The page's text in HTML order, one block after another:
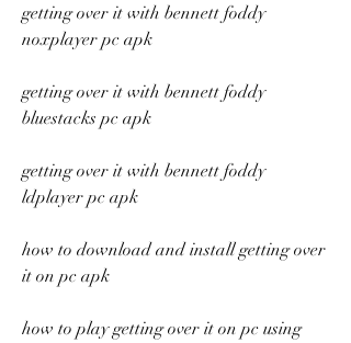
getting over it with bennett foddy
noxplayer pc apk
getting over it with bennett foddy
bluestacks pc apk
getting over it with bennett foddy
ldplayer pc apk
how to download and install getting over
it on pc apk
how to play getting over it on pc using